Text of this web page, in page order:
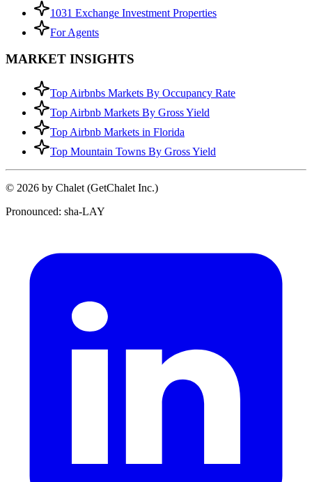
1031 Exchange Investment Properties
For Agents
MARKET INSIGHTS
Top Airbnbs Markets By Occupancy Rate
Top Airbnb Markets By Gross Yield
Top Airbnb Markets in Florida
Top Mountain Towns By Gross Yield
© 2026 by Chalet (GetChalet Inc.)
Pronounced: sha-LAY